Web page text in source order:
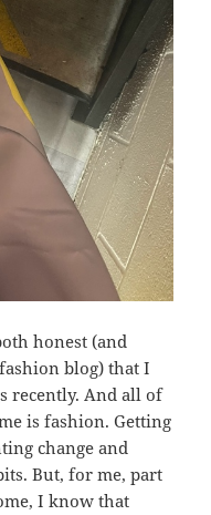
honest (and
blog) that I
recently. And all of
is fashion. Getting
change and
But, for me, part
I know that